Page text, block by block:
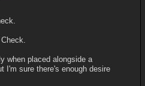
when placed alongside a
I'm sure there's enough desire